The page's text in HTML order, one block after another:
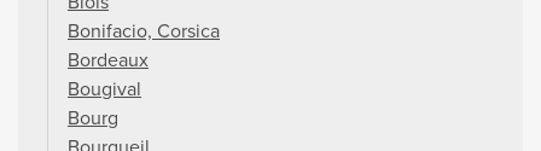
Bonifacio, Corsica
Bordeaux
Bougival
Bourg